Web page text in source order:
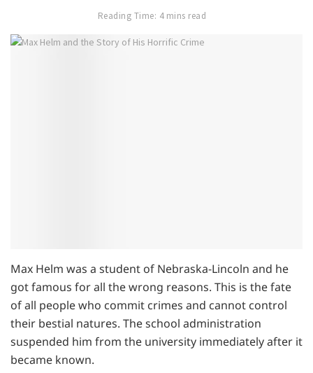
Reading Time: 4 mins read
Max Helm was a student of Nebraska-Lincoln and he
got famous for all the wrong reasons. This is the fate
of all people who commit crimes and cannot control
their bestial natures. The school administration
suspended him from the university immediately after it
became known.